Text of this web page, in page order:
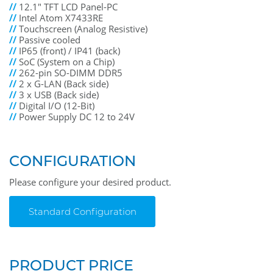
// 12.1" TFT LCD Panel-PC
// Intel Atom X7433RE
//Touchscreen (Analog Resistive)
// Passive cooled
// IP65 (front) / IP41 (back)
//SoC (System on a Chip)
//262-pin SO-DIMM DDR5
//2 x G-LAN (Back side)
//3 x USB (Back side)
// Digital I/O (12-Bit)
// Power Supply DC 12 to 24V
CONFIGURATION
Please configure your desired product.
Standard Configuration
PRODUCT PRICE